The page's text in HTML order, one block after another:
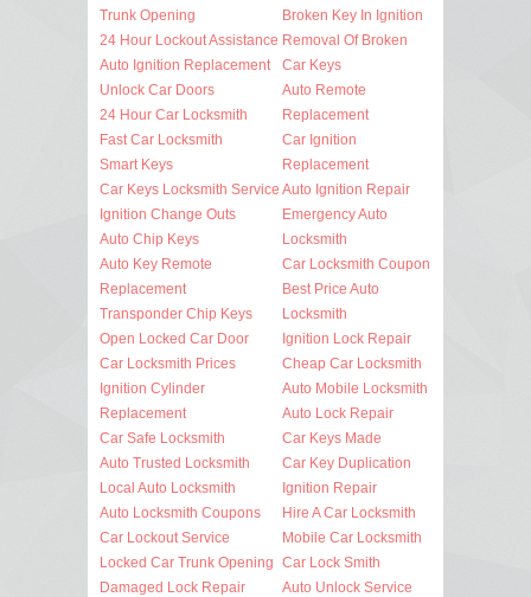
Trunk Opening
24 Hour Lockout Assistance
Auto Ignition Replacement
Unlock Car Doors
24 Hour Car Locksmith
Fast Car Locksmith
Smart Keys
Car Keys Locksmith Service
Ignition Change Outs
Auto Chip Keys
Auto Key Remote
Replacement
Transponder Chip Keys
Open Locked Car Door
Car Locksmith Prices
Ignition Cylinder
Replacement
Car Safe Locksmith
Auto Trusted Locksmith
Local Auto Locksmith
Auto Locksmith Coupons
Car Lockout Service
Locked Car Trunk Opening
Damaged Lock Repair
Broken Key In Ignition
Removal Of Broken
Car Keys
Auto Remote
Replacement
Car Ignition
Replacement
Auto Ignition Repair
Emergency Auto
Locksmith
Car Locksmith Coupon
Best Price Auto
Locksmith
Ignition Lock Repair
Cheap Car Locksmith
Auto Mobile Locksmith
Auto Lock Repair
Car Keys Made
Car Key Duplication
Ignition Repair
Hire A Car Locksmith
Mobile Car Locksmith
Car Lock Smith
Auto Unlock Service